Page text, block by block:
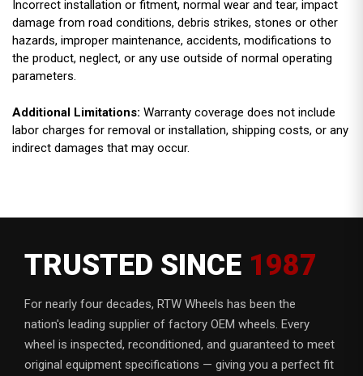
Incorrect installation or fitment, normal wear and tear, impact
damage from road conditions, debris strikes, stones or other
hazards, improper maintenance, accidents, modifications to
the product, neglect, or any use outside of normal operating
parameters.
Additional Limitations: Warranty coverage does not include
labor charges for removal or installation, shipping costs, or any
indirect damages that may occur.
TRUSTED SINCE 1987
For nearly four decades, RTW Wheels has been the
nation's leading supplier of factory OEM wheels. Every
wheel is inspected, reconditioned, and guaranteed to meet
original equipment specifications — giving you a perfect fit